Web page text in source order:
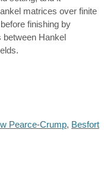
matrices over finite
finishing by
between Hankel
Pearce-Crump, Besfort